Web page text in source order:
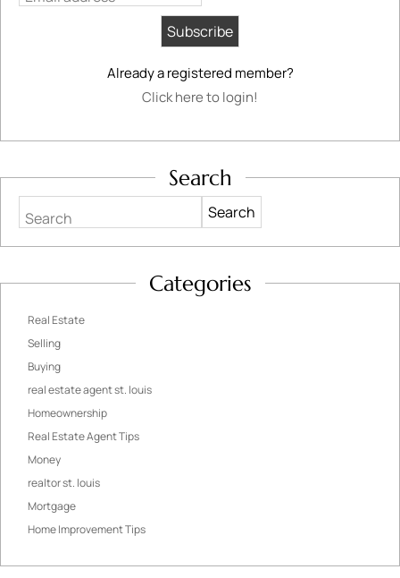
Already a registered member?
Click here to login!
Search
Search
Categories
Real Estate
Selling
Buying
real estate agent st. louis
Homeownership
Real Estate Agent Tips
Money
realtor st. louis
Mortgage
Home Improvement Tips